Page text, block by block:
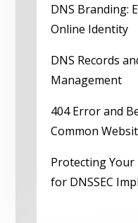
DNS Branding:
Online Identity
DNS Records
Management
404 Error and
Common
Protecting Your
for DNSSEC